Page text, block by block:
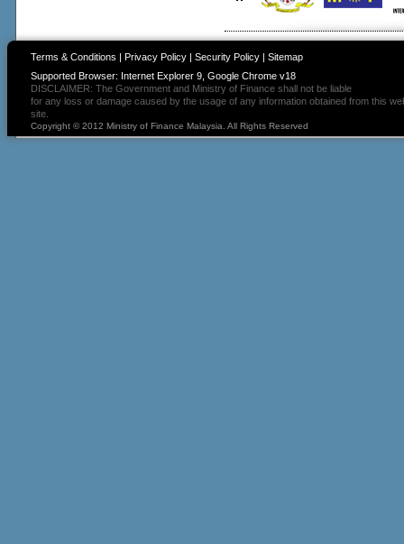
Terms & Conditions Privacy Policy| Security Policy| Sitemap
Supported Browser: Internet Explorer 9, Google Chrome v18
DISCLAIMER: The Government and Ministry of Finance shall not be liable
for any loss or damage caused by the usage of any information obtained from this
site.
Copyright © 2012 Ministry of Finance Malaysia. All Rights Reserved